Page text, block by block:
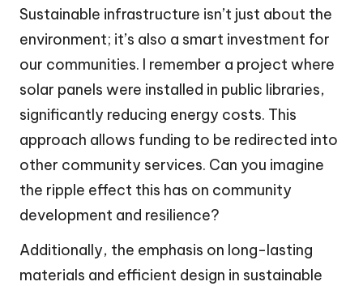
Sustainable infrastructure isn’t just about the
environment; it’s also a smart investment for
our communities. I remember a project where
solar panels were installed in public libraries,
significantly reducing energy costs. This
approach allows funding to be redirected into
other community services. Can you imagine
the ripple effect this has on community
development and resilience?
Additionally, the emphasis on long-lasting
materials and efficient design in sustainable